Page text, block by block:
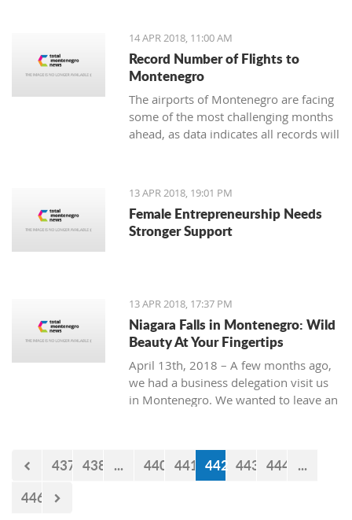
14 APR 2018, 11:00 AM
Record Number of Flights to
Montenegro
The airports of Montenegro are facing
some of the most challenging months
ahead, as data indicates all records will
13 APR 2018, 19:01 PM
Female Entrepreneurship Needs
Stronger Support
13 APR 2018, 17:37 PM
Niagara Falls in Montenegro: Wild
Beauty At Your Fingertips
April 13th, 2018 – A few months ago,
we had a business delegation visit us
in Montenegro. We wanted to leave an
country offers. Usually, we like taking
tours at Lovćen, our National park, but
437 438 ... 440 441 442 443 444 ...
446